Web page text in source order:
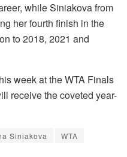
while Siniakova from
her fourth finish in the
to 2018, 2021 and
week at the WTA Finals
receive the coveted year-
Siniakova WTA